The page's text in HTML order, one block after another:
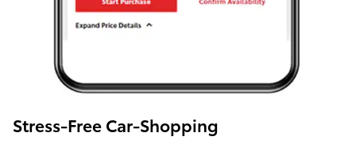
Stress-Free Car-Shopping